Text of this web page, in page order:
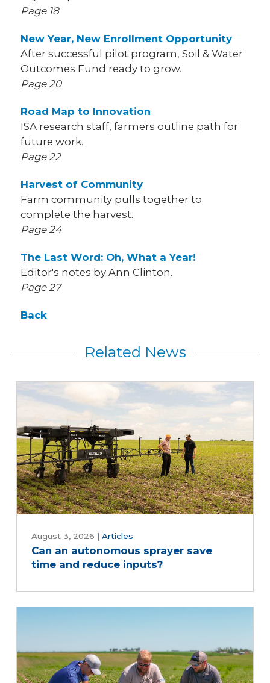
Page 18
New Year, New Enrollment Opportunity
After successful pilot program, Soil & Water
Outcomes Fund ready to grow.
Page 20
Road Map to Innovation
ISA research staff, farmers outline path for
future work.
Page 22
Harvest of Community
Farm community pulls together to
complete the harvest.
Page 24
The Last Word: Oh, What a Year!
Editor's notes by Ann Clinton.
Page 27
Back
Related News
August 3, 2026 | Articles
Can an autonomous sprayer save
time and reduce inputs?